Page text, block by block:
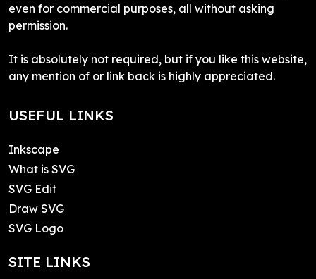
even for commercial purposes, all without asking
permission.
It is absolutely not required, but if you like this website,
any mention of or link back is highly appreciated.
USEFUL LINKS
Inkscape
What is SVG
SVG Edit
Draw SVG
SVG Logo
SITE LINKS